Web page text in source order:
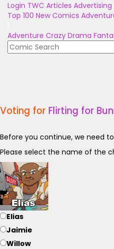
Login TWC Articles Advertising
Top 100 New Comics
Adventure Crazy Drama
Voting for Flirting for
Before you continue, we need
Please select the name of the
Elias
Jaimie
Willow